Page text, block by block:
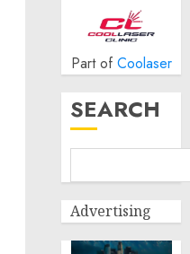
Part of Coolaser
SEARCH
Advertising